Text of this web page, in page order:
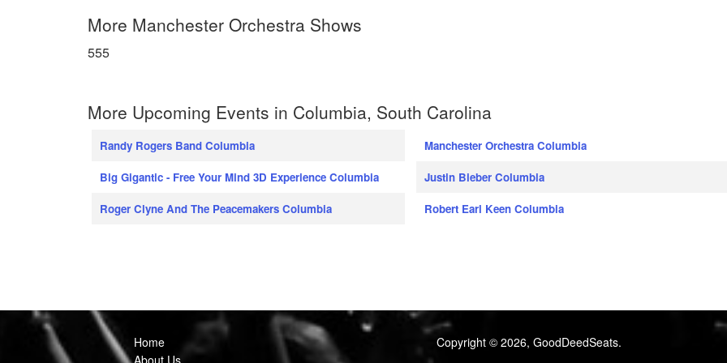
More Manchester Orchestra Shows
555
More Upcoming Events in Columbia, South Carolina
Randy Rogers Band Columbia
Big Gigantic - Free Your Mind 3D Experience Columbia
Roger Clyne And The Peacemakers Columbia
Manchester Orchestra Columbia
Justin Bieber Columbia
Robert Earl Keen Columbia
Home
About Us
Copyright © 2026, GoodDeedSeats.